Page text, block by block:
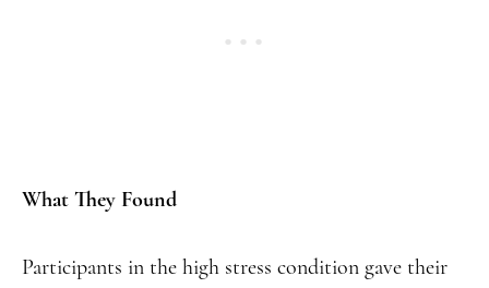
What They Found
Participants in the high stress condition gave their